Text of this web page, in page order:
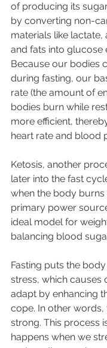
of producing its
by converting non-
materials like lactate,
and fats into glucose
Because our bodies
during fasting, our
rate (the amount of
bodies burn while
more efficient,
heart rate and blood
Ketosis, another
later into the fast
when the body burns
primary power
ideal model for
balancing blood
Fasting puts the
stress, which causes
adapt by enhancing
cope. In other
strong. This process
happens when we